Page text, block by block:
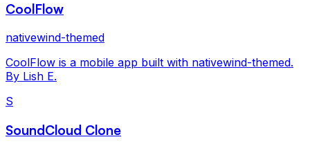
CoolFlow
nativewind-themed
CoolFlow is a mobile app built with nativewind-themed.
By Lish E.
S
SoundCloud Clone